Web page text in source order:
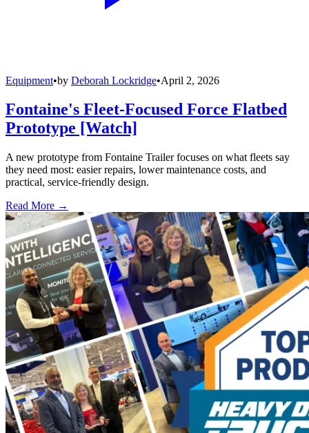
Equipment•by Deborah Lockridge•April 2, 2026
Fontaine's Fleet-Focused Force Flatbed
Prototype [Watch]
A new prototype from Fontaine Trailer focuses on what fleets say
they need most: easier repairs, lower maintenance costs, and
practical, service-friendly design.
Read More →